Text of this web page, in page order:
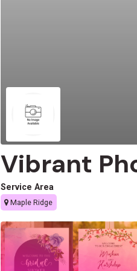
Vibrant
Service Area
Maple Ridge